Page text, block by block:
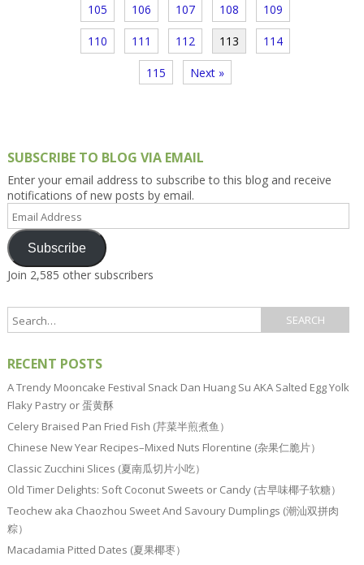
105 106 107 108 109
110 111 112 113 114
115 Next »
SUBSCRIBE TO BLOG VIA EMAIL
Enter your email address to subscribe to this blog and receive
notifications of new posts by email.
Email
Address
Subscribe
Join 2,585 other subscribers
RECENT POSTS
A Trendy Mooncake Festival Snack Dan Huang Su AKA Salted Egg Yolk
Flaky Pastry or 蛋黄酥
Celery Braised Pan Fried Fish (芹菜半煎煮鱼）
Chinese New Year Recipes–Mixed Nuts Florentine (杂果仁脆片）
Classic Zucchini Slices (夏南瓜切片小吃）
Old Timer Delights: Soft Coconut Sweets or Candy (古早味椰子软糖）
Teochew aka Chaozhou Sweet And Savoury Dumplings (潮汕双拼肉
粽）
Macadamia Pitted Dates (夏果椰枣）